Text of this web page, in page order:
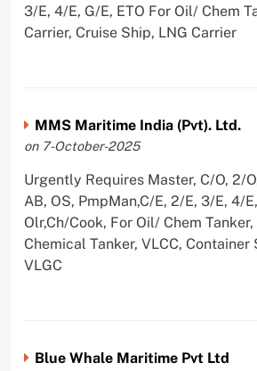
3/E, 4/E, G/E, ETO For Oil/ Chem
Carrier, Cruise Ship, LNG Carrier
MMS Maritime India (Pvt). Ltd.
on 7-October-2025
Urgently Requires Master, C/O, 2/
AB, OS, PmpMan,C/E, 2/E, 3/E, 4/
Olr,Ch/Cook, For Oil/ Chem Tanker,
Chemical Tanker, VLCC, Container
VLGC
Blue Whale Maritime Pvt Ltd